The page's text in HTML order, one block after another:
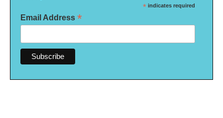
* indicates required
Email Address *